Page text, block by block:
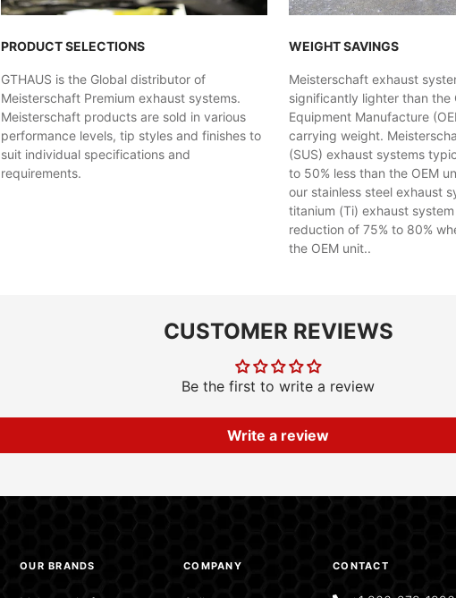
PRODUCT SELECTIONS
GTHAUS is the Global distributor of
Meisterschaft Premium exhaust systems.
Meisterschaft products are sold in various
performance levels, tip styles and finishes to
suit individual specifications and
requirements.
WEIGHT SAVINGS
Meisterschaft exhaust
significantly lighter than the
Equipment Manufacture
carrying weight.
(SUS) exhaust systems
to 50% less than the OEM
our stainless steel exhaust
titanium (Ti) exhaust
reduction of 75% to 80%
the OEM unit..
CUSTOMER REVIEWS
Be the first to write a review
Write a review
OUR BRANDS COMPANY CONTACT